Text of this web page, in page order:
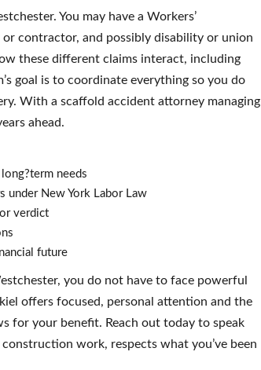
You may have a Workers’
contractor, and possibly disability or union
these different claims interact, including
goal is to coordinate everything so you do
With a scaffold accident attorney managing
ahead.
needs
under New York Labor Law
verdict
future
you do not have to face powerful
offers focused, personal attention and the
for your benefit. Reach out today to speak
work, respects what you’ve been